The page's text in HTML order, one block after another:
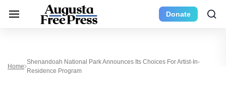
Donate
Home
Shenandoah National Park Announces Its Choices For Artist-In-
Residence Program